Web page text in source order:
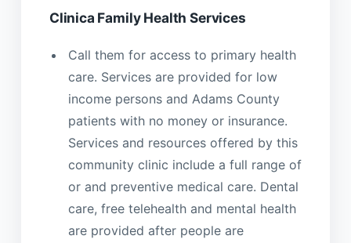
Clinica Family Health Services
Call them for access to primary health
care. Services are provided for low
income persons and Adams County
patients with no money or insurance.
Services and resources offered by this
community clinic include a full range of
or and preventive medical care. Dental
care, free telehealth and mental health
are provided after people are